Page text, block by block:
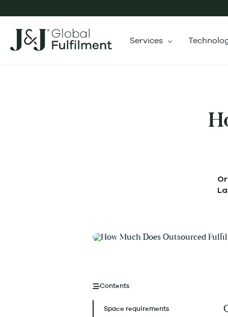
Services
Contents
Space requirements